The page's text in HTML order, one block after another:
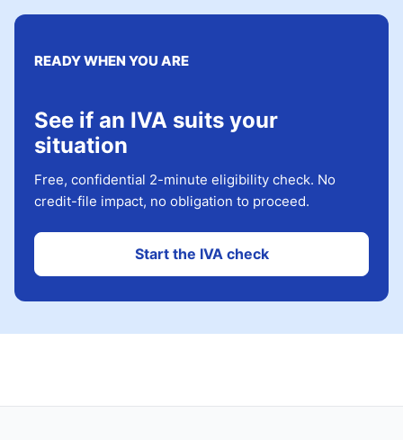
READY WHEN YOU ARE
See if an IVA suits your
situation
Free, confidential 2-minute eligibility check. No
credit-file impact, no obligation to proceed.
Start the IVA check